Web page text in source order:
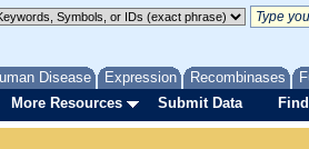
Disease Expression Recombinases
More Resources Submit Data